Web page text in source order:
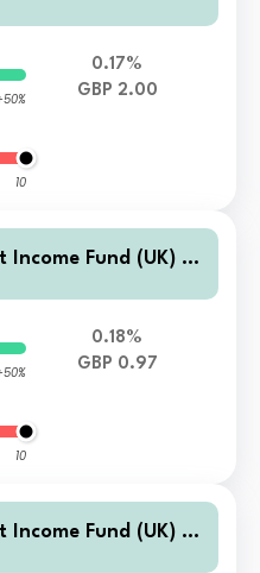
10
0.17%
GBP 2.00
Income Fund (UK) N
10
0.18%
GBP 0.97
Income Fund (UK) P